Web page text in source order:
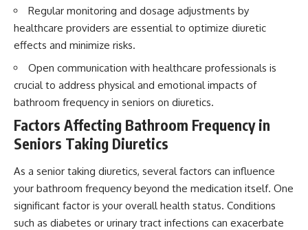
Regular monitoring and dosage adjustments by
healthcare providers are essential to optimize diuretic
effects and minimize risks.
Open communication with healthcare professionals is
crucial to address physical and emotional impacts of
bathroom frequency in seniors on diuretics.
Factors Affecting Bathroom Frequency in
Seniors Taking Diuretics
As a senior taking diuretics, several factors can influence
your bathroom frequency beyond the medication itself. One
significant factor is your overall health status. Conditions
such as diabetes or urinary tract infections can exacerbate